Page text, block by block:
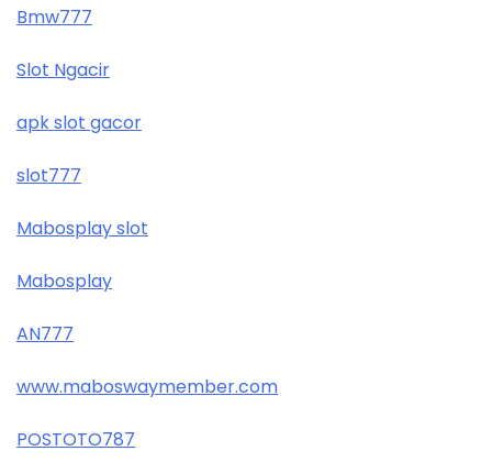
Bmw777
Slot Ngacir
apk slot gacor
slot777
Mabosplay slot
Mabosplay
AN777
www.maboswaymember.com
POSTOTO787